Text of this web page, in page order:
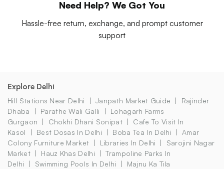
Need Help? We Got You
Hassle-free return, exchange, and prompt customer
support
Explore Delhi
Hill Stations Near Delhi Janpath Market Guide
Rajinder
Dhaba
Parathe Wali Galli
Lohagarh Farms
Gurgaon
Chokhi Dhani Sonipat
Cafe To Visit In
Kasol
Best Dosas In Delhi Boba Tea In Delhi
Amar
Colony Furniture Market
Libraries In Delhi
Sarojini Nagar
Market
Hauz Khas Delhi
Trampoline Parks In
Delhi
Swimming Pools In Delhi
Majnu Ka Tila